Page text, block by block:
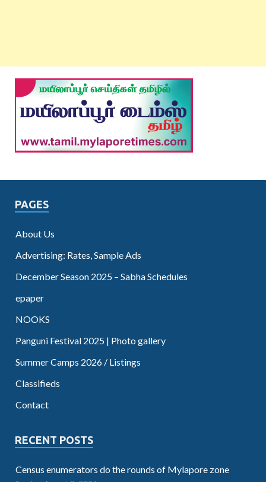
PAGES
About Us
Advertising: Rates, Sample Ads
December Season 2025 – Sabha Schedules
epaper
NOOKS
Panguni Festival 2025 | Photo gallery
Summer Camps 2026 / Listings
Classifieds
Contact
RECENT POSTS
Census enumerators do the rounds of Mylapore zone